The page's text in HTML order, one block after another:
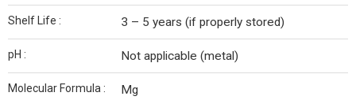
Shelf Life : 3 – 5 years (if properly stored)
pH : Not applicable (metal)
Molecular Formula : Mg